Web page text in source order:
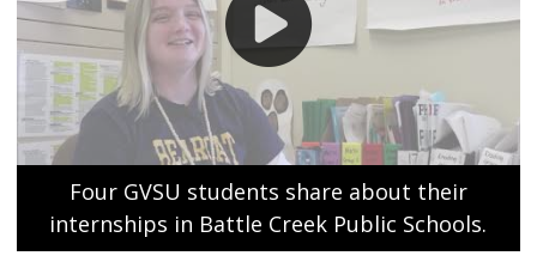
Four GVSU students share about their
internships in Battle Creek Public Schools.